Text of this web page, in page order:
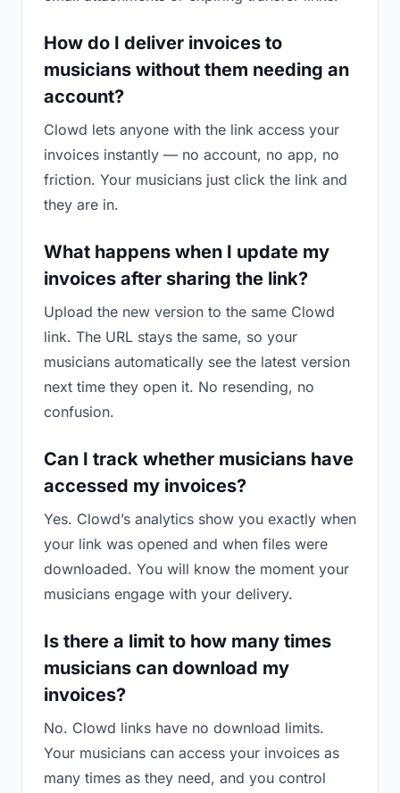
How do I deliver invoices to
musicians without them needing an
account?
Clowd lets anyone with the link access your
invoices instantly — no account, no app, no
friction. Your musicians just click the link and
they are in.
What happens when I update my
invoices after sharing the link?
Upload the new version to the same Clowd
link. The URL stays the same, so your
musicians automatically see the latest version
next time they open it. No resending, no
confusion.
Can I track whether musicians have
accessed my invoices?
Yes. Clowd’s analytics show you exactly when
your link was opened and when files were
downloaded. You will know the moment your
musicians engage with your delivery.
Is there a limit to how many times
musicians can download my
invoices?
No. Clowd links have no download limits.
Your musicians can access your invoices as
many times as they need, and you control